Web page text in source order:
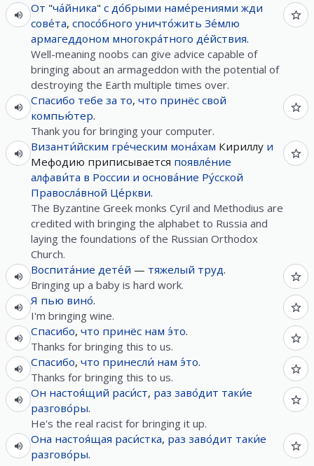
От "ча́йника" с до́брыми наме́рениями жди
сове́та, спосо́бного уничто́жить Зе́млю
армагеддоном многокра́тного де́йствия.
Well-meaning noobs can give advice capable of
bringing about an armageddon with the potential of
destroying the Earth multiple times over.
Спасибо тебе за то, что принёс свой
компью́тер.
Thank you for bringing your computer.
Византи́йским гре́ческим мона́хам Кириллу и
Мефодию приписывается появле́ние
алфави́та в России и основа́ние Ру́сской
Правосла́вной Це́ркви.
The Byzantine Greek monks Cyril and Methodius are
credited with bringing the alphabet to Russia and
laying the foundations of the Russian Orthodox
Church.
Воспита́ние дете́й — тяжелый труд.
Bringing up a baby is hard work.
Я пью вино́.
I'm bringing wine.
Спасибо, что принёс нам э́то.
Thanks for bringing this to us.
Спасибо, что принесли́ нам э́то.
Thanks for bringing this to us.
Он настоя́щий раси́ст, раз заво́дит таки́е
разгово́ры.
He's the real racist for bringing it up.
Она настоя́щая раси́стка, раз заво́дит таки́е
разгово́ры.